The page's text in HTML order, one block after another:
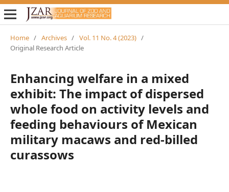
Home / Archives / Vol. 11 No. 4 (2023) /
Original Research Article
Enhancing welfare in a mixed
exhibit: The impact of dispersed
whole food on activity levels and
feeding behaviours of Mexican
military macaws and red-billed
curassows